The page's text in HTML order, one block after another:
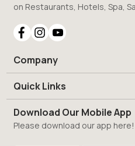
on Restaurants, Hotels, Spa,
Company
Quick Links
Download Our Mobile App
Please download our app here!